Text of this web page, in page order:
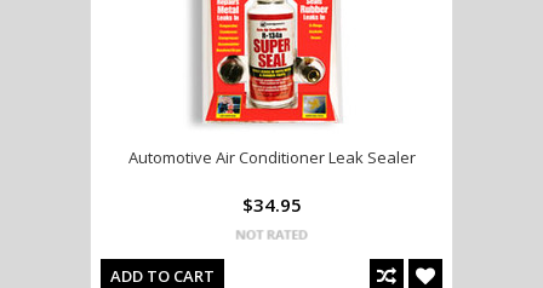
Automotive Air Conditioner Leak Sealer
$34.95
ADD TO CART